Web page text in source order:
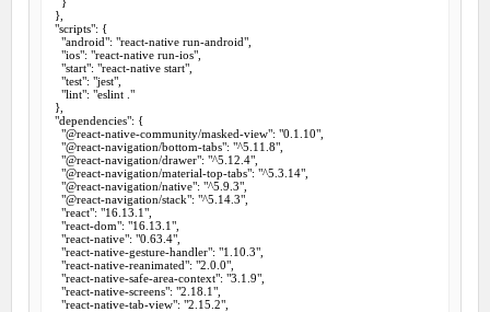
  },
  "scripts": {
    "android": "react-native run-android",
    "ios": "react-native run-ios",
    "start": "react-native start",
    "test": "jest",
    "lint": "eslint ."
  },
  "dependencies": {
    "@react-native-community/masked-view": "0.1.10",
    "@react-navigation/bottom-tabs": "^5.11.8",
    "@react-navigation/drawer": "^5.12.4",
    "@react-navigation/material-top-tabs": "^5.3.14",
    "@react-navigation/native": "^5.9.3",
    "@react-navigation/stack": "^5.14.3",
    "react": "16.13.1",
    "react-dom": "16.13.1",
    "react-native": "0.63.4",
    "react-native-gesture-handler": "1.10.3",
    "react-native-reanimated": "2.0.0",
    "react-native-safe-area-context": "3.1.9",
    "react-native-screens": "2.18.1",
    "react-native-tab-view": "2.15.2",